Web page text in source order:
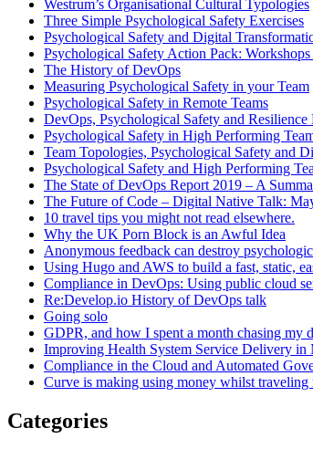
Westrum’s Organisational Cultural Typologies
Three Simple Psychological Safety Exercises
Psychological Safety and Digital
Psychological Safety Action Pack: Workshops
The History of DevOps
Measuring Psychological Safety in your Team
Psychological Safety in Remote Teams
DevOps, Psychological Safety and Resilience
Psychological Safety in High Performing
Team Topologies, Psychological Safety and
Psychological Safety and High Performing
The State of DevOps Report 2019 – A
The Future of Code – Digital Native Talk:
10 travel tips you might not read elsewhere.
Why the UK Porn Block is an Awful Idea
Anonymous feedback can destroy
Using Hugo and AWS to build a fast, static,
Compliance in DevOps: Using public cloud
Re:Develop.io History of DevOps talk
Going solo
GDPR, and how I spent a month chasing my
Improving Health System Service Delivery in
Compliance in the Cloud and Automated
Curve is making using money whilst traveling
Categories